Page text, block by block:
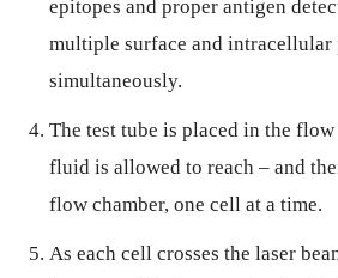
epitopes and proper antigen
multiple surface and intracellular
simultaneously.
The test tube is placed in the
fluid is allowed to reach – and
flow chamber, one cell at a time.
As each cell crosses the laser